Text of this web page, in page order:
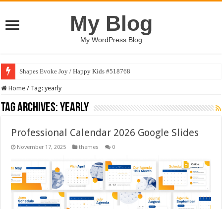
My Blog
My WordPress Blog
Shapes Evoke Joy / Happy Kids #518768
Home / Tag:yearly
Tag Archives:yearly
Professional Calendar 2026 Google Slides
November 17, 2025 themes 0